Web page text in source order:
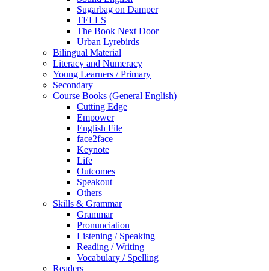
Sugarbag on Damper
TELLS
The Book Next Door
Urban Lyrebirds
Bilingual Material
Literacy and Numeracy
Young Learners / Primary
Secondary
Course Books (General English)
Cutting Edge
Empower
English File
face2face
Keynote
Life
Outcomes
Speakout
Others
Skills & Grammar
Grammar
Pronunciation
Listening / Speaking
Reading / Writing
Vocabulary / Spelling
Readers